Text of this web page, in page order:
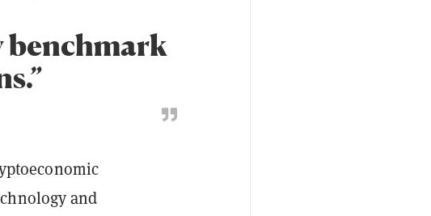
benchmark
and